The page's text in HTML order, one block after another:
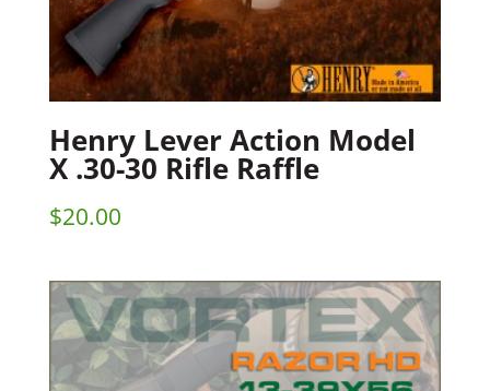
Henry Lever Action Model
X .30-30 Rifle Raffle
$20.00